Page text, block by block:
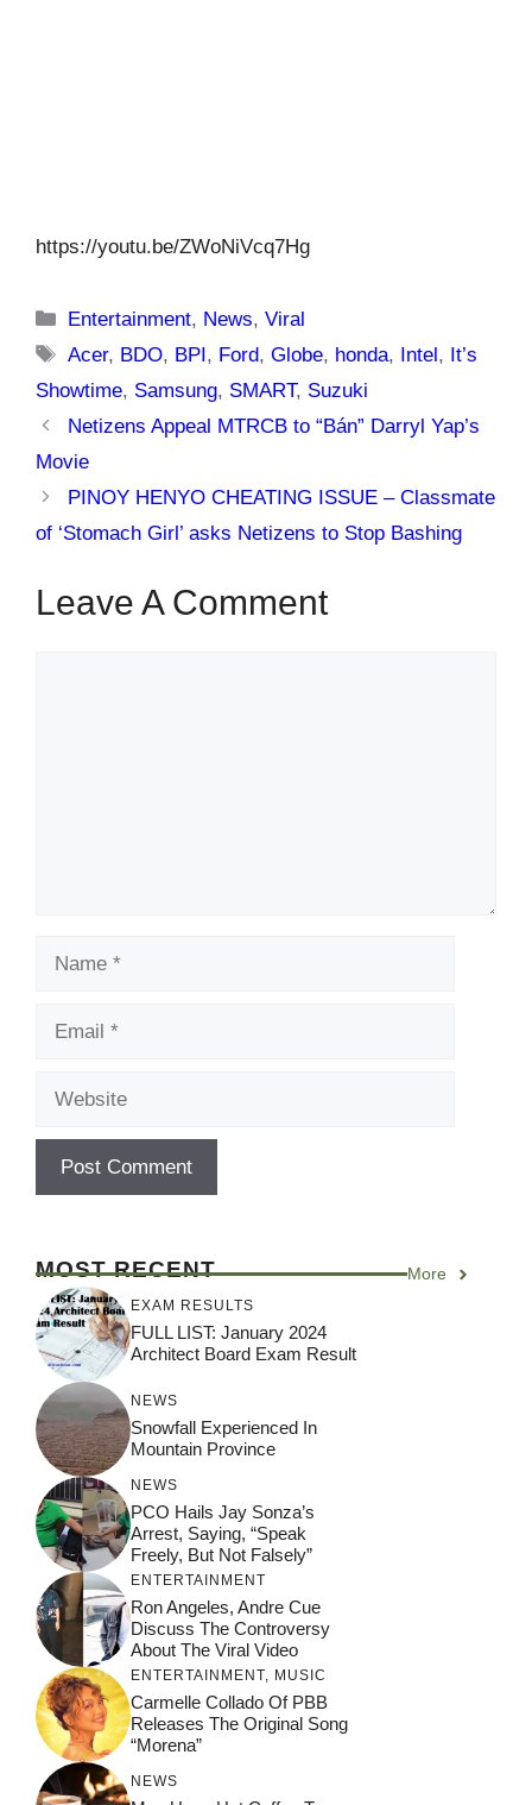
https://youtu.be/ZWoNiVcq7Hg
Categories
Entertainment, News,Viral
Tags
Acer, BDO, BPI, Ford,Globe, honda, Intel, It’s
Showtime, Samsung, SMART, Suzuki
Netizens Appeal MTRCB to “Bán” Darryl Yap’s
Movie
PINOY HENYO CHEATING ISSUE – Classmate
of ‘Stomach Girl’ asks Netizens to Stop Bashing
Leave A Comment
MOST RECENT More
EXAM RESULTS
FULL LIST: January 2024
Architect Board Exam Result
NEWS
Snowfall Experienced In
Mountain Province
NEWS
PCO Hails Jay Sonza’s
Arrest, Saying, “Speak
Freely, But Not Falsely”
ENTERTAINMENT
Ron Angeles, Andre Cue
Discuss The Controversy
About The Viral Video
ENTERTAINMENT MUSIC
Carmelle Collado Of PBB
Releases The Original Song
“Morena”
NEWS